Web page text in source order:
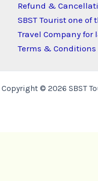
Refund &
SBST Tourist one of
Travel Company for
Terms & Conditions
Copyright © 2026 SBST